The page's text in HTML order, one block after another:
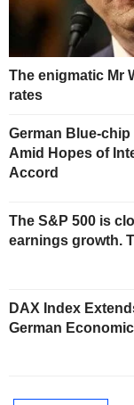
The enigmatic Mr
rates
German Blue-
Amid Hopes of
Accord
The S&P 500 is
earnings growth.
DAX Index
German